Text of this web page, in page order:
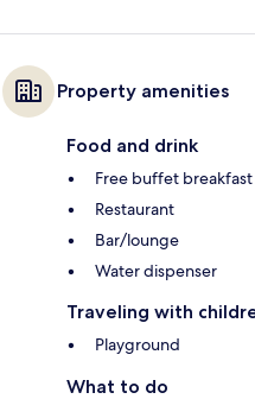
Property amenities
Food and drink
Free buffet
Restaurant
Bar/lounge
Water dispenser
Traveling with
Playground
What to do